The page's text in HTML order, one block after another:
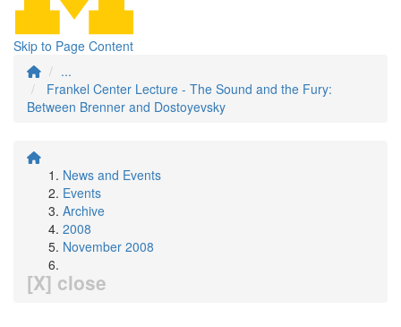
Skip to Page Content
...
Frankel Center Lecture - The Sound and the Fury:
Between Brenner and Dostoyevsky
News and Events
Events
Archive
2008
November 2008
[X] close